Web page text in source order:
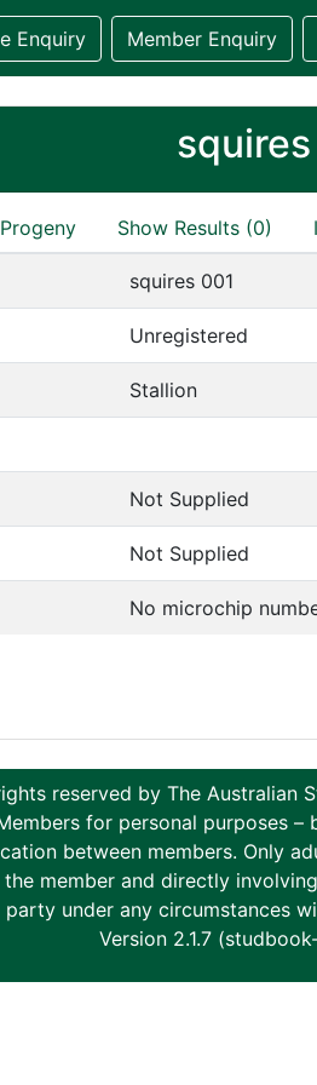
Enquiry Member Enquiry
Progeny Show Results (0)
squires 001
Unregistered
Stallion
Not Supplied
Not Supplied
No microchip
reserved by The Australian
for personal purposes
between members. Only
member and directly
under any circumstances
Version 2.1.7